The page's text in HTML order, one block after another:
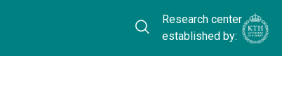
Research center
established by: